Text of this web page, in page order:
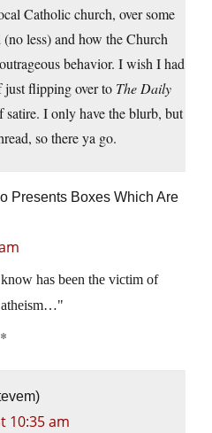
Catholic church, over some
less) and how the Church
behavior. I wish I had
just flipping over to The Daily
I only have the blurb, but
so there ya go.
Presents Boxes Which Are
has been the victim of
10:35 am